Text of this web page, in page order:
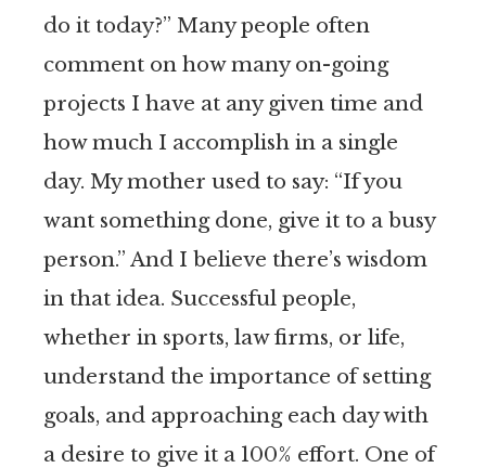
do it today?” Many people often
comment on how many on-going
projects I have at any given time and
how much I accomplish in a single
day. My mother used to say: “If you
want something done, give it to a busy
person.” And I believe there’s wisdom
in that idea. Successful people,
whether in sports, law firms, or life,
understand the importance of setting
goals, and approaching each day with
a desire to give it a 100% effort. One of